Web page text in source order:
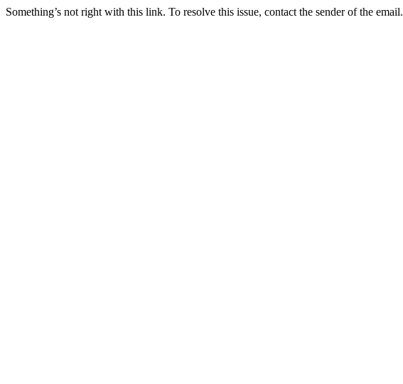
Something’s not right with this link. To resolve this issue, contact the sender of the email.